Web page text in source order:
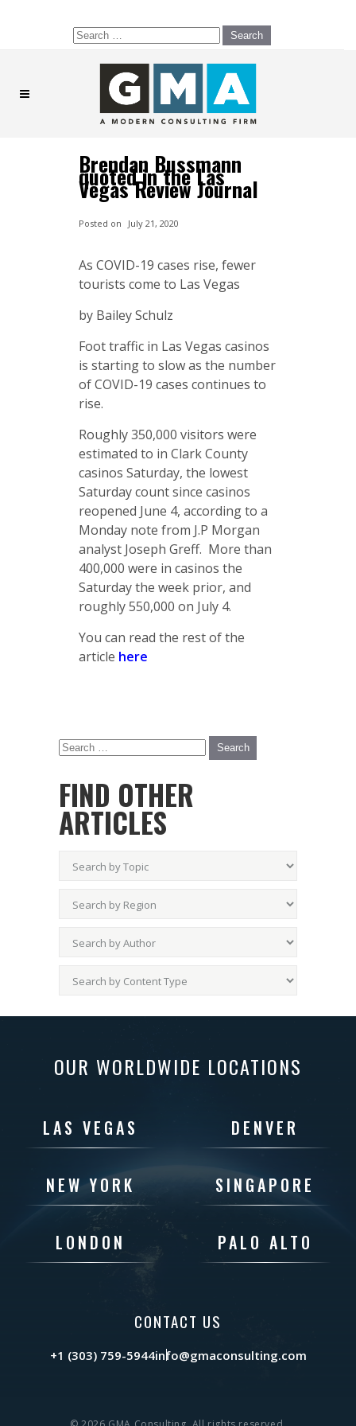
Search
for:
Brendan Bussmann
quoted in the Las
Vegas Review Journal
Posted on July 21, 2020
As COVID-19 cases rise, fewer
tourists come to Las Vegas
by Bailey Schulz
Foot traffic in Las Vegas casinos
is starting to slow as the number
of COVID-19 cases continues to
rise.
Roughly 350,000 visitors were
estimated to in Clark County
casinos Saturday, the lowest
Saturday count since casinos
reopened June 4, according to a
Monday note from J.P Morgan
analyst Joseph Greff. More than
400,000 were in casinos the
Saturday the week prior, and
roughly 550,000 on July 4.
You can read the rest of the
article here
FIND OTHER
ARTICLES
OUR WORLDWIDE LOCATIONS
LAS VEGAS DENVER
NEW YORK SINGAPORE
LONDON PALO ALTO
CONTACT US
+1 (303) 759-5944info@gmaconsulting.com